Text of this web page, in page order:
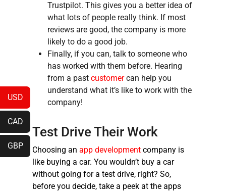
Trustpilot. This gives you a better idea of
what lots of people really think. If most
reviews are good, the company is more
likely to do a good job.
Finally, if you can, talk to someone who
has worked with them before. Hearing
from a past customercan help you
understand what it’s like to work with the
company!
Test Drive Their Work
Choosing an app development company is
like buying a car. You wouldn’t buy a car
without going for a test drive, right? So,
before you decide, take a peek at the apps
USD
CAD
GBP